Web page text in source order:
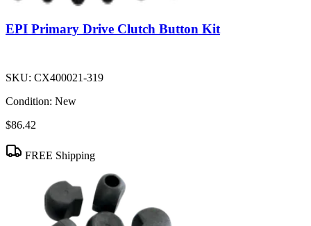
EPI Primary Drive Clutch Button Kit
SKU: CX400021-319
Condition: New
$86.42
FREE Shipping